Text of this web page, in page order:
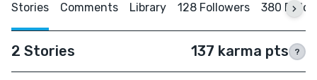
Stories Comments Library 128 Followers 380
2 Stories 137 karma pts ?